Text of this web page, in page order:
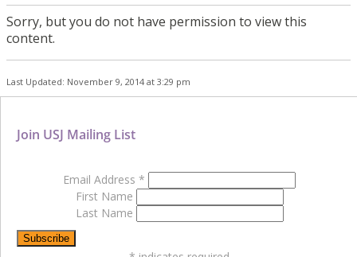
Sorry, but you do not have permission to view this
content.
Last Updated: November 9, 2014 at 3:29 pm
Join USJ Mailing List
Email Address *
First Name
Last Name